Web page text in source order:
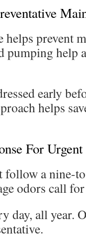
helps prevent
pumping help
early
helps
For Urgent
follow a nine-
odors call
day, all year.